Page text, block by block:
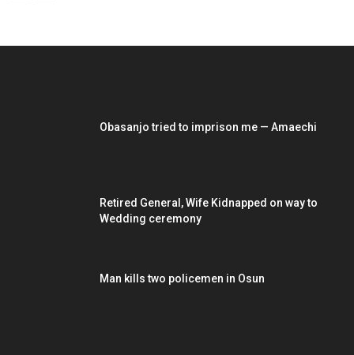
Obasanjo tried to imprison me — Amaechi
Retired General, Wife Kidnapped on way to
Wedding ceremony
Man kills two policemen in Osun